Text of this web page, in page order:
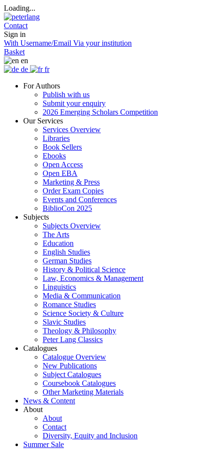
Loading...
Contact
Sign in
With Username/Email Via your institution
Basket
en
de
fr
For Authors
Publish with us
Submit your enquiry
2026 Emerging Scholars Competition
Our Services
Services Overview
Libraries
Book Sellers
Ebooks
Open Access
Open EBA
Marketing & Press
Order Exam Copies
Events and Conferences
BiblioCon 2025
Subjects
Subjects Overview
The Arts
Education
English Studies
German Studies
History & Political Science
Law, Economics & Management
Linguistics
Media & Communication
Romance Studies
Science Society & Culture
Slavic Studies
Theology & Philosophy
Peter Lang Classics
Catalogues
Catalogue Overview
New Publications
Subject Catalogues
Coursebook Catalogues
Other Marketing Materials
News & Content
About
About
Contact
Diversity, Equity and Inclusion
Summer Sale